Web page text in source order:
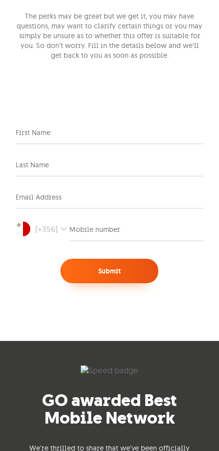
The perks may be great but we get it, you may have
questions, may want to clarify certain things or you may
simply be unsure as to whether this offer is suitable for
you. So don’t worry. Fill in the details below and we’ll
get back to you as soon as possible.
First Name
Last Name
Email Address
[+356] Mobile number
Submit
GO awarded Best
Mobile Network
We’re thrilled to share that we’ve been officially